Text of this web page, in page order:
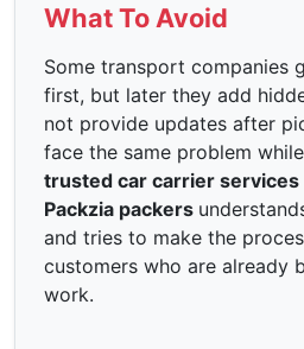
What To Avoid
Some transport companies
first, but later they add
not provide updates after
face the same problem
trusted car carrier services
Packzia packers
and tries to make the
customers who are already
work.